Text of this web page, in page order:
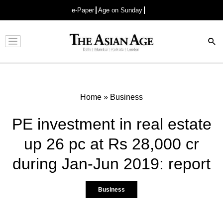
e-Paper Age on Sunday
Advertisement
Home » Business
PE investment in real estate
up 26 pc at Rs 28,000 cr
during Jan-Jun 2019: report
Business